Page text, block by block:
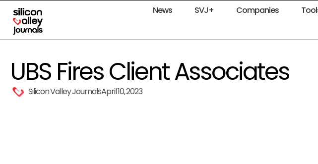
News SVJ+ Companies
UBS Fires Client Associates
Silicon Valley JournalsApril 10, 2023